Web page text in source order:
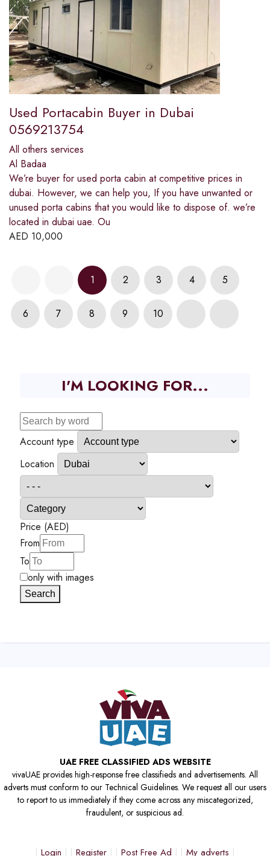
Used Portacabin Buyer in Dubai
0569213754
All others services
Al Badaa
We’re buyer for used porta cabin at competitive prices in
dubai. However, we can help you, If you have unwanted or
unused porta cabins that you would like to dispose of. we’re
located in dubai uae. Ou
AED 10,000
1 2 3 4 5
6 7 8 9 10
I'M LOOKING FOR...
Account type
Location
Price (AED)
From
To
only with images
Search
UAE FREE CLASSIFIED ADS WEBSITE
vivaUAE provides high-response free classifieds and advertisements. All
adverts must conform to our Technical Guidelines. We request all our users
to report to us immediately if they come across any miscategorized,
fraudulent, or suspicious ad.
Login Register Post Free Ad My adverts